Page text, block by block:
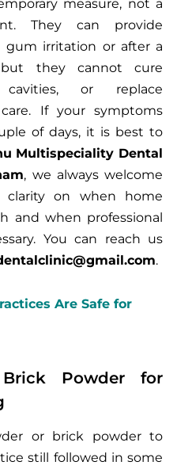
measure, not a
They can provide
irritation or after a
but they cannot cure
or replace
If your symptoms
of days, it is best to
Multispeciality Dental
, we always welcome
clarity on when home
and when professional
You can reach us
.
Are Safe for
Powder for
or brick powder to
still followed in some